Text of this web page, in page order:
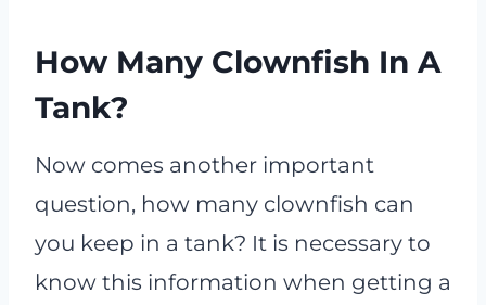
How Many Clownfish In A
Tank?
Now comes another important
question, how many clownfish can
you keep in a tank? It is necessary to
know this information when getting a